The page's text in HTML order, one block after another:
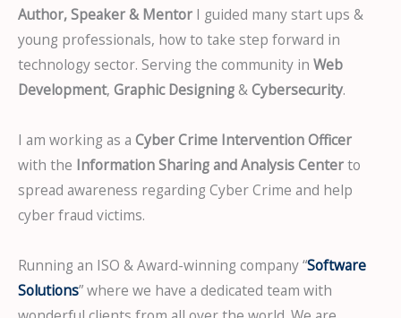
Author, Speaker & Mentor I guided many start ups &
young professionals, how to take step forward in
technology sector. Serving the community in Web
Development, Graphic Designing&Cybersecurity.
I am working as a Cyber Crime Intervention Officer
with the Information Sharing and Analysis Centerto
spread awareness regarding Cyber Crime and help
cyber fraud victims.
Running an ISO & Award-winning company “Software
Solutions” where we have a dedicated team with